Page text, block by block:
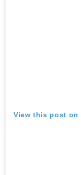
View this post on